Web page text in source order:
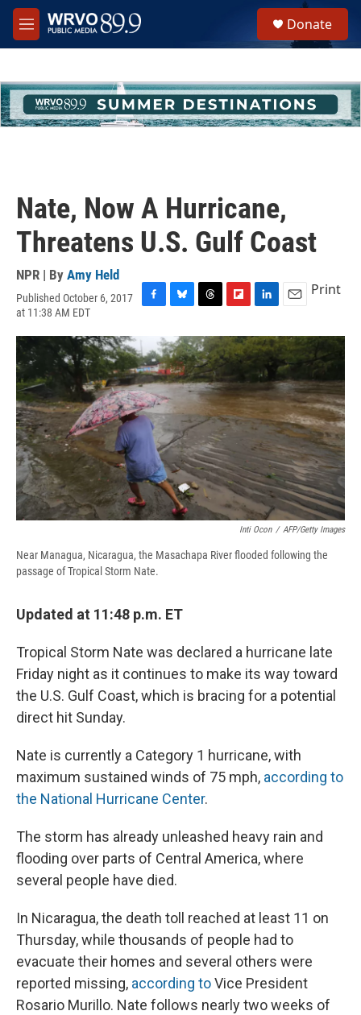
Skip to main content
M
e
h
u
e
Donate
Nate, Now A Hurricane,
Threatens U.S. Gulf Coast
NPR | By Amy Held
Published October 6, 2017
at 11:38 AM EDT
c
e
b
o
o
k
u
e
s
k
y
r
e
a
d
s
i
p
o
a
r
d
n
k
e
d
I
n
a
i
l
Print
Inti Ocon / AFP/Getty Images
Near Managua, Nicaragua, the Masachapa River flooded following the
passage of Tropical Storm Nate.
Updated at 11:48 p.m. ET
Tropical Storm Nate was declared a hurricane late
Friday night as it continues to make its way toward
the U.S. Gulf Coast, which is bracing for a potential
direct hit Sunday.
Nate is currently a Category 1 hurricane, with
maximum sustained winds of 75 mph, according to
the National Hurricane Center.
The storm has already unleashed heavy rain and
flooding over parts of Central America, where
several people have died.
In Nicaragua, the death toll reached at least 11 on
Thursday, while thousands of people had to
evacuate their homes and several others were
reported missing, according toVice President
Rosario Murillo. Nate follows nearly two weeks of